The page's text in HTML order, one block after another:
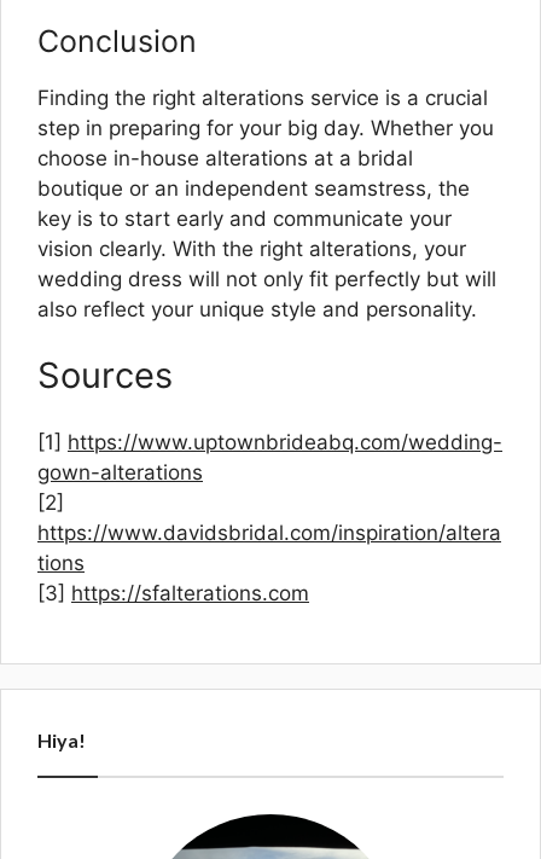
Conclusion
Finding the right alterations service is a crucial
step in preparing for your big day. Whether you
choose in-house alterations at a bridal
boutique or an independent seamstress, the
key is to start early and communicate your
vision clearly. With the right alterations, your
wedding dress will not only fit perfectly but will
also reflect your unique style and personality.
Sources
[1] https://www.uptownbrideabq.com/wedding-
gown-alterations
[2]
https://www.davidsbridal.com/inspiration/altera
tions
[3] https://sfalterations.com
Hiya!